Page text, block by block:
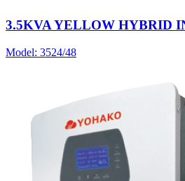
3.5KVA YELLOW HYBRID
Model: 3524/48